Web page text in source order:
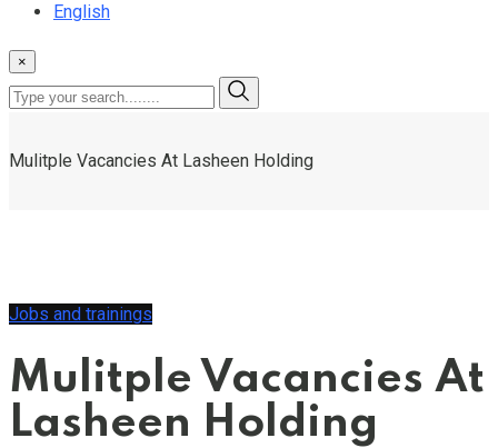
English
×
Mulitple Vacancies At Lasheen Holding
Jobs and trainings
Mulitple Vacancies At
Lasheen Holding